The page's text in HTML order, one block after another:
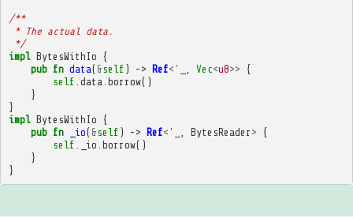
/**
* The actual data.
*/
impl BytesWithIo {
pub fn data( &self ) -> Ref<' Vec<u8>> {
self data borrow()
}
}
impl BytesWithIo {
pub fn _io( &self ) -> Ref<' BytesReader > {
self
_io borrow()
}
}